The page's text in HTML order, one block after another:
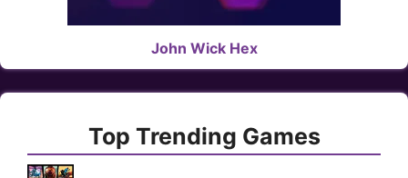
John Wick Hex
Top Trending Games